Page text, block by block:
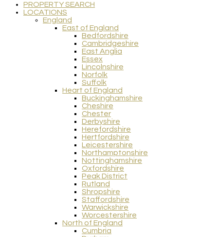
PROPERTY SEARCH
LOCATIONS
England
East of England
Bedfordshire
Cambridgeshire
East Anglia
Essex
Lincolnshire
Norfolk
Suffolk
Heart of England
Buckinghamshire
Cheshire
Chester
Derbyshire
Herefordshire
Hertfordshire
Leicestershire
Northamptonshire
Nottinghamshire
Oxfordshire
Peak District
Rutland
Shropshire
Staffordshire
Warwickshire
Worcestershire
North of England
Cumbria